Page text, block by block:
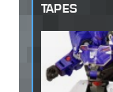
TAPES